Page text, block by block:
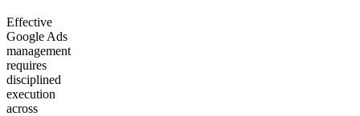
Effective
Google Ads
management
requires
disciplined
execution
across